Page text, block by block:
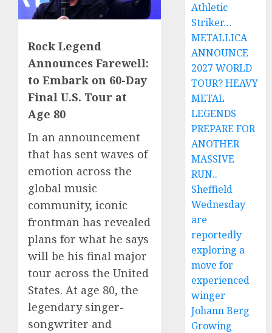
Rock Legend
Announces Farewell:
to Embark on 60-Day
Final U.S. Tour at
Age 80
In an announcement
that has sent waves of
emotion across the
global music
community, iconic
frontman has revealed
plans for what he says
will be his final major
tour across the United
States. At age 80, the
legendary singer-
songwriter and
Athletic
Striker…
METALLICA
ANNOUNCE
2027 WORLD
TOUR? HEAVY
METAL
LEGENDS
PREPARE FOR
ANOTHER
MASSIVE
RUN..
Sheffield
Wednesday
are
reportedly
exploring a
move for
experienced
winger
Johann Berg
Growing